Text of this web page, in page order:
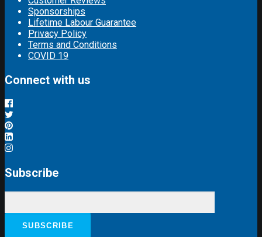
Sponsorships
Lifetime Labour Guarantee
Privacy Policy
Terms and Conditions
COVID 19
Connect with us
Subscribe